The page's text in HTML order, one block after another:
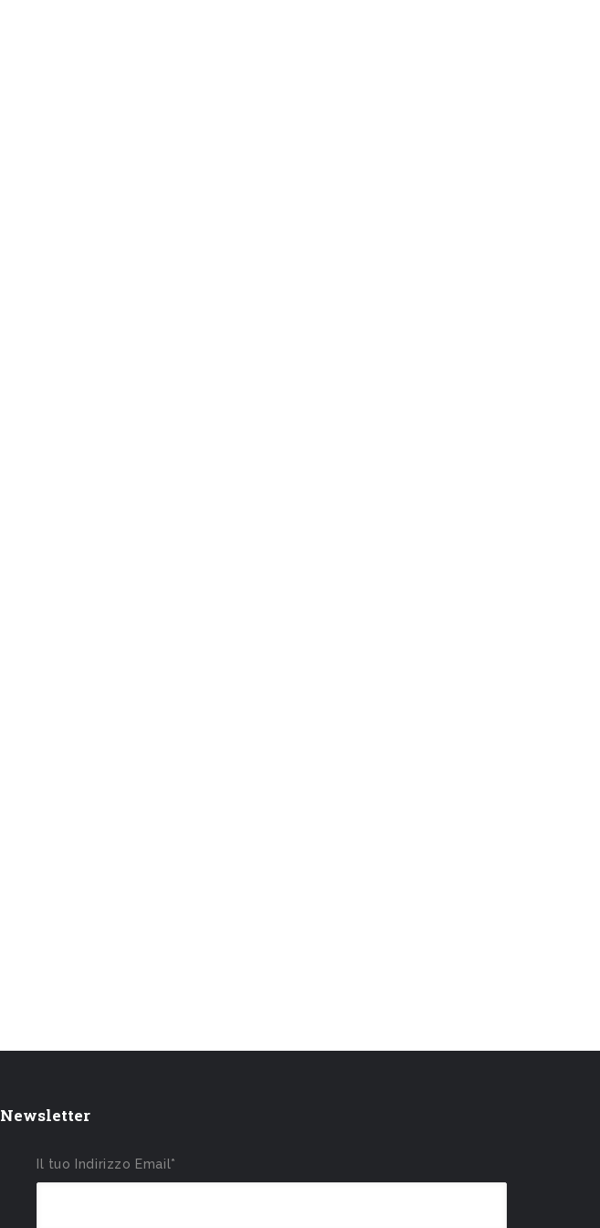
Newsletter
Il tuo Indirizzo Email*